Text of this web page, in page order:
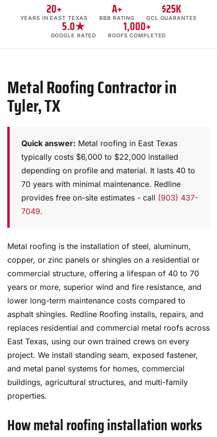
20+
YEARS IN EAST TEXAS
A+
BBB RATING
$25K
GCL GUARANTEE
5.0★
GOOGLE RATED
1,000+
ROOFS COMPLETED
Metal Roofing Contractor in
Tyler, TX
Quick answer: Metal roofing in East Texas
typically costs $6,000 to $22,000 installed
depending on profile and material. It lasts 40 to
70 years with minimal maintenance. Redline
provides free on-site estimates - call (903) 437-
7049.
Metal roofing is the installation of steel, aluminum,
copper, or zinc panels or shingles on a residential or
commercial structure, offering a lifespan of 40 to 70
years or more, superior wind and fire resistance, and
lower long-term maintenance costs compared to
asphalt shingles. Redline Roofing installs, repairs, and
replaces residential and commercial metal roofs across
East Texas, using our own trained crews on every
project. We install standing seam, exposed fastener,
and metal panel systems for homes, commercial
buildings, agricultural structures, and multi-family
properties.
How metal roofing installation works